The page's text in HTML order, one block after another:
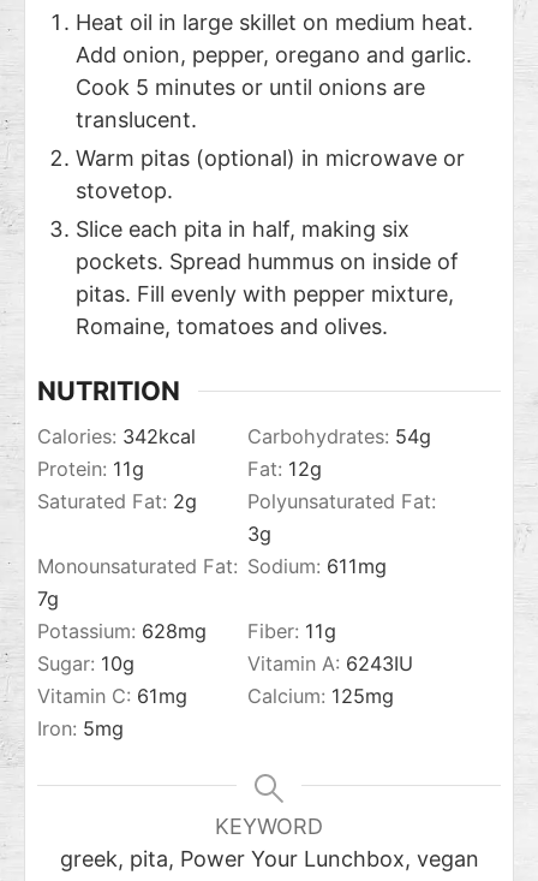
Heat oil in large skillet on medium heat.
Add onion, pepper, oregano and garlic.
Cook 5 minutes or until onions are
translucent.
Warm pitas (optional) in microwave or
stovetop.
Slice each pita in half, making six
pockets. Spread hummus on inside of
pitas. Fill evenly with pepper mixture,
Romaine, tomatoes and olives.
NUTRITION
Calories: 342kcal Carbohydrates: 54g
Protein: 11g Fat: 12g
Saturated Fat: 2g
Polyunsaturated Fat:
3g
Monounsaturated Fat:
7g
Sodium: 611mg
Potassium: 628mg Fiber: 11g
Sugar: 10g Vitamin A: 6243IU
Vitamin C: 61mg Calcium: 125mg
Iron: 5mg
KEYWORD
greek, pita, Power Your Lunchbox, vegan